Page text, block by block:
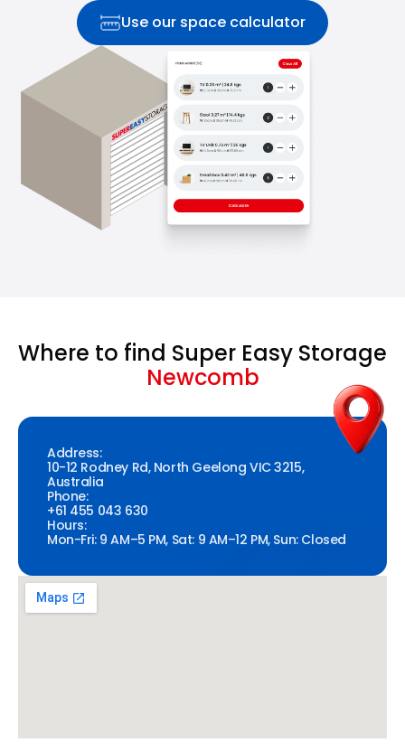
Use our space calculator
Where to find Super Easy Storage
Newcomb
Address:
10-12 Rodney Rd, North Geelong VIC 3215,
Australia
Phone:
+61 455 043 630
Hours:
Mon-Fri: 9 AM–5 PM, Sat: 9 AM–12 PM, Sun: Closed